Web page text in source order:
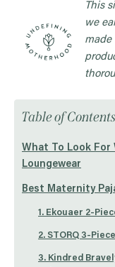
This
we
made
Table of Contents
What To Look
Loungewear
Best Maternity
1. Ekouaer 2-
2. STORQ 3-
3. Kindred